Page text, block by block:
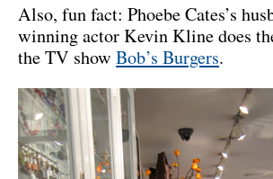
Also, fun fact: Phoebe Cates’s
winning actor Kevin Kline does
the TV show Bob’s Burgers.